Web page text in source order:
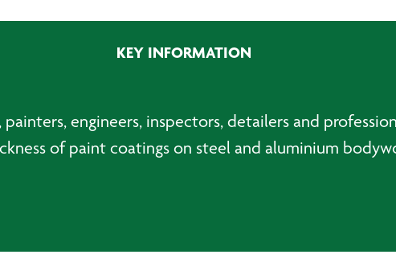
KEY INFORMATION
engineers, inspectors, detailers and
of paint coatings on steel and aluminium